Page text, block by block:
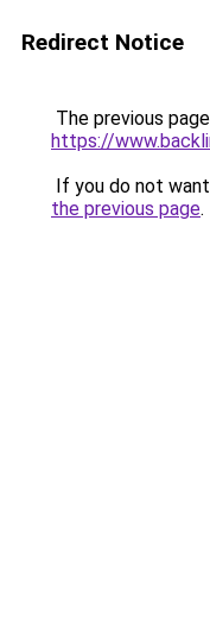
Redirect Notice
The previous
https://
If you do not
the previous page.